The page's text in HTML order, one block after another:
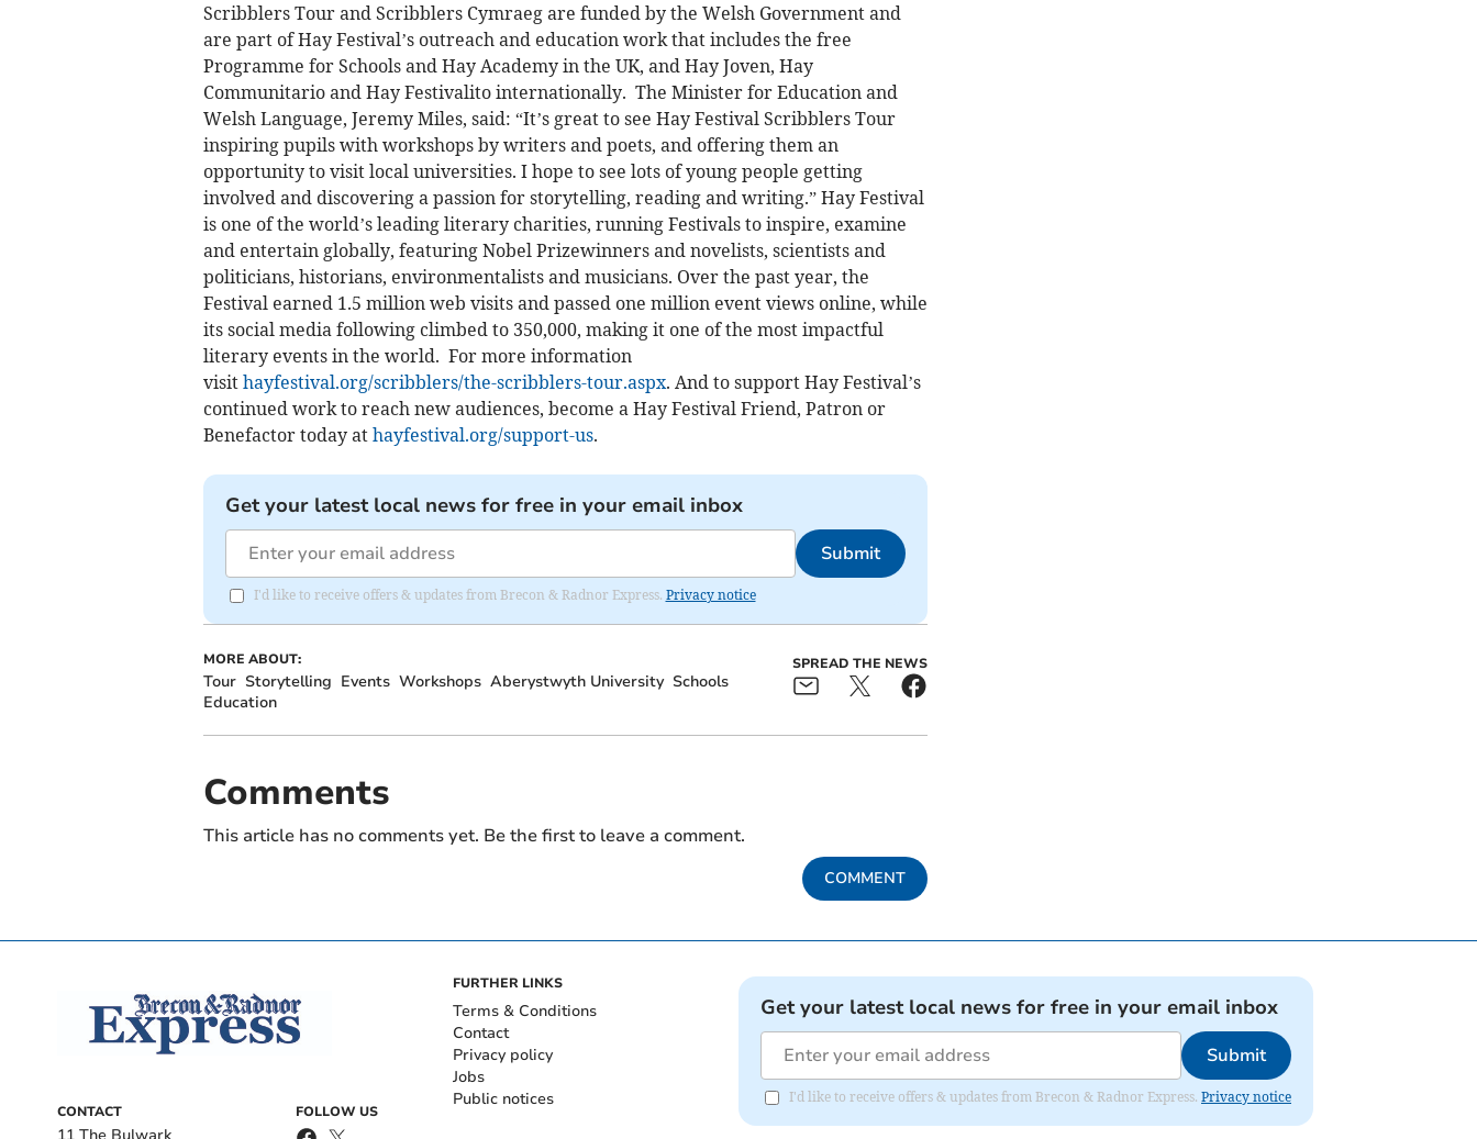
Scribblers Tour and Scribblers Cymraeg are funded by the Welsh Government and
are part of Hay Festival’s outreach and education work that includes the free
Programme for Schools and Hay Academy in the UK, and Hay Joven, Hay
Communitario and Hay Festivalito internationally. The Minister for Education and
Welsh Language, Jeremy Miles, said: “It’s great to see Hay Festival Scribblers Tour
inspiring pupils with workshops by writers and poets, and offering them an
opportunity to visit local universities. I hope to see lots of young people getting
involved and discovering a passion for storytelling, reading and writing.” Hay Festival
is one of the world’s leading literary charities, running Festivals to inspire, examine
and entertain globally, featuring Nobel Prizewinners and novelists, scientists and
politicians, historians, environmentalists and musicians. Over the past year, the
Festival earned 1.5 million web visits and passed one million event views online, while
its social media following climbed to 350,000, making it one of the most impactful
literary events in the world. For more information
visit hayfestival.org/scribblers/the-scribblers-tour.aspx. And to support Hay Festival’s
continued work to reach new audiences, become a Hay Festival Friend, Patron or
Benefactor today at hayfestival.org/support-us.
Get your latest local news for free in your email inbox
Submit
I'd like to receive offers & updates from Brecon & Radnor Express. Privacy notice
MORE ABOUT:
Tour Storytelling Events Workshops Aberystwyth University Schools
Education
SPREAD THE NEWS
Comments
This article has no comments yet. Be the first to leave a comment.
COMMENT
CONTACT FOLLOW US
FURTHER LINKS
Terms & Conditions
Contact
Privacy policy
Jobs
Public notices
Get your latest local news for free in your email inbox
Submit
I'd like to receive offers & updates from Brecon & Radnor Express. Privacy notice